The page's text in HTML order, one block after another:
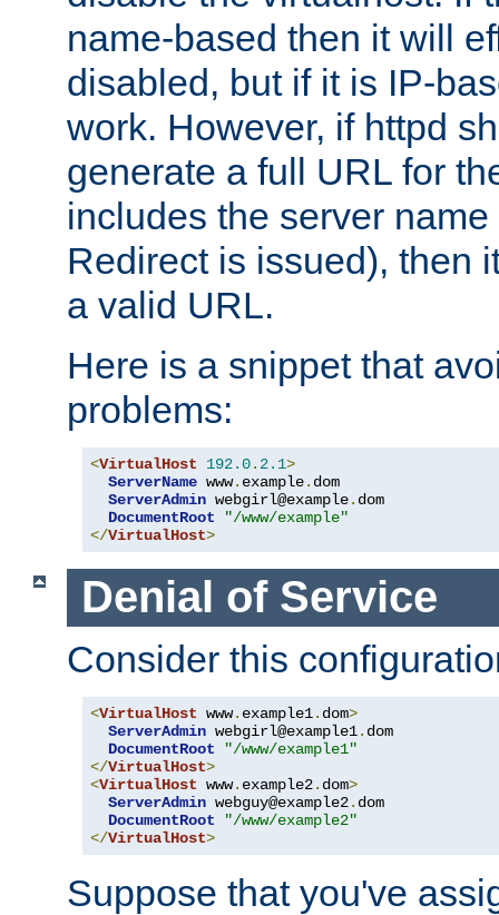
name-based then it will
disabled, but if it is IP-
work. However, if httpd
generate a full URL for
includes the server
Redirect is issued), then
a valid URL.
Here is a snippet that
problems:
<VirtualHost 192.0. 2.1>
ServerName www. example. dom
ServerAdmin webgirl@example. dom
DocumentRoot
"/www/example"
</VirtualHost>
Denial of Service
Consider this
<VirtualHost www. example1. dom>
ServerAdmin webgirl@example1. dom
DocumentRoot
"/www/example1"
</VirtualHost>
<VirtualHost www. example2. dom>
ServerAdmin webguy@example2. dom
DocumentRoot
"/www/example2"
</VirtualHost>
Suppose that you've